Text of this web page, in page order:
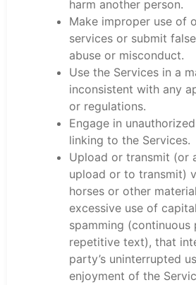
harm another person.
Make improper use of
services or submit
abuse or misconduct.
Use the Services in a
inconsistent with any
or regulations.
Engage in
linking to the Services.
Upload or transmit (or
upload or to transmit)
horses or other
excessive use of
spamming
repetitive text), that
party’s uninterrupted
enjoyment of the